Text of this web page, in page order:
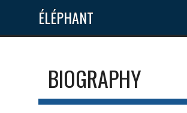
ÉLÉPHANT
BIOGRAPHY